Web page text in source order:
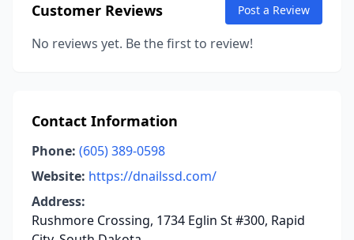
Customer Reviews Post a Review
No reviews yet. Be the first to review!
Contact Information
Phone: (605) 389-0598
Website: https://dnailssd.com/
Address:
Rushmore Crossing, 1734 Eglin St #300, Rapid